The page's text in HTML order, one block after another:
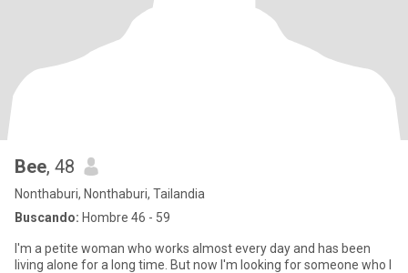
Bee, 48
Nonthaburi, Nonthaburi, Tailandia
Buscando: Hombre 46 - 59
I'm a petite woman who works almost every day and has been
living alone for a long time. But now I'm looking for someone who I